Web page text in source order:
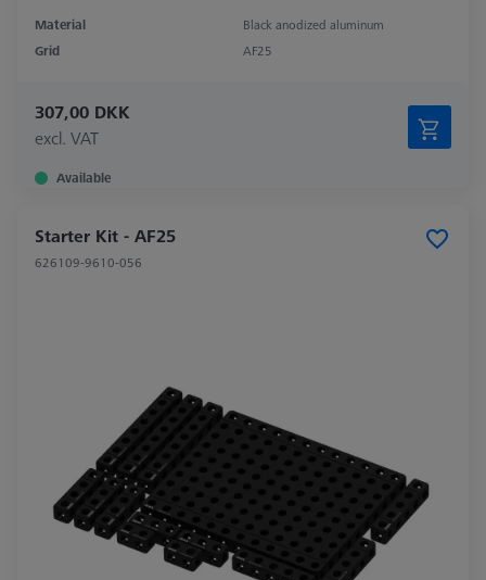
Material
Black anodized aluminum
Grid
AF25
307,00 DKK
excl. VAT
Available
Starter Kit - AF25
626109-9610-056